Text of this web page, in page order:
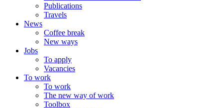
Publications
Travels
News
Coffee break
New ways
Jobs
To apply
Vacancies
To work
To work
The new way of work
Toolbox